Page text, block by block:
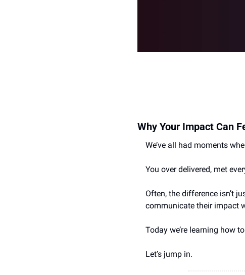
Why Your Impact Can
We’ve all had moments
You over delivered, met
Often, the difference isn’t
communicate their impact
Today we’re learning how
Let’s jump in.